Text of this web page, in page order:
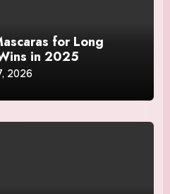
for Long
in 2025
2026